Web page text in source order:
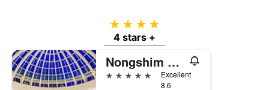
4 stars
4 stars +
Nongshim Hotel
5 stars
Excellent
8.6